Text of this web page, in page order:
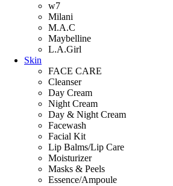
w7
Milani
M.A.C
Maybelline
L.A.Girl
Skin
FACE CARE
Cleanser
Day Cream
Night Cream
Day & Night Cream
Facewash
Facial Kit
Lip Balms/Lip Care
Moisturizer
Masks & Peels
Essence/Ampoule